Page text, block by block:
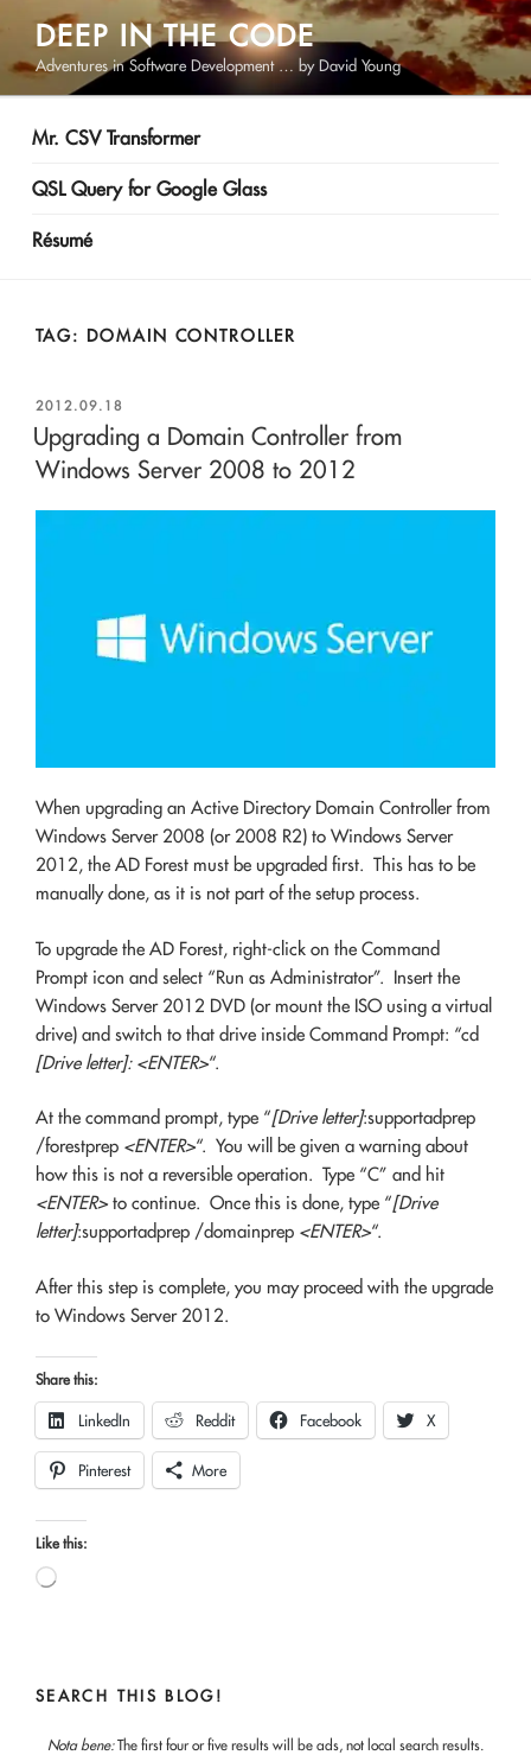
content
DEEP IN THE CODE
Adventures in Software Development … by David Young
Mr. CSV Transformer
QSL Query for Google Glass
Résumé
TAG: DOMAIN CONTROLLER
POSTED
ON
2012.09.18
Upgrading a Domain Controller from
Windows Server 2008 to 2012
When upgrading an Active Directory Domain Controller from
Windows Server 2008 (or 2008 R2) to Windows Server
2012, the AD Forest must be upgraded first. This has to be
manually done, as it is not part of the setup process.
To upgrade the AD Forest, right-click on the Command
Prompt icon and select “Run as Administrator”. Insert the
Windows Server 2012 DVD (or mount the ISO using a virtual
drive) and switch to that drive inside Command Prompt: “cd
[Drive letter]: <ENTER>“.
At the command prompt, type “[Drive letter]:supportadprep
/forestprep <ENTER>“. You will be given a warning about
how this is not a reversible operation. Type “C” and hit
<ENTER> to continue. Once this is done, type “[Drive
letter]:supportadprep /domainprep <ENTER>“.
After this step is complete, you may proceed with the upgrade
to Windows Server 2012.
Share this:
LinkedIn Reddit Facebook X
Pinterest More
Like this:
Loading…
SEARCH THIS BLOG!
Nota bene:The first four or five results will be ads, not local search results.